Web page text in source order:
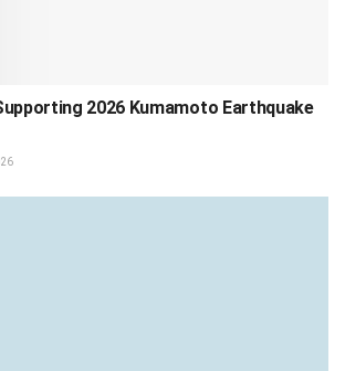
2026 Kumamoto Earthquake